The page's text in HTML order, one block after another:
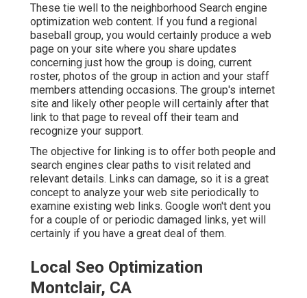
These tie well to the neighborhood Search engine
optimization web content. If you fund a regional
baseball group, you would certainly produce a web
page on your site where you share updates
concerning just how the group is doing, current
roster, photos of the group in action and your staff
members attending occasions. The group's internet
site and likely other people will certainly after that
link to that page to reveal off their team and
recognize your support.
The objective for linking is to offer both people and
search engines clear paths to visit related and
relevant details. Links can damage, so it is a great
concept to analyze your web site periodically to
examine existing web links. Google won't dent you
for a couple of or periodic damaged links, yet will
certainly if you have a great deal of them.
Local Seo Optimization
Montclair, CA